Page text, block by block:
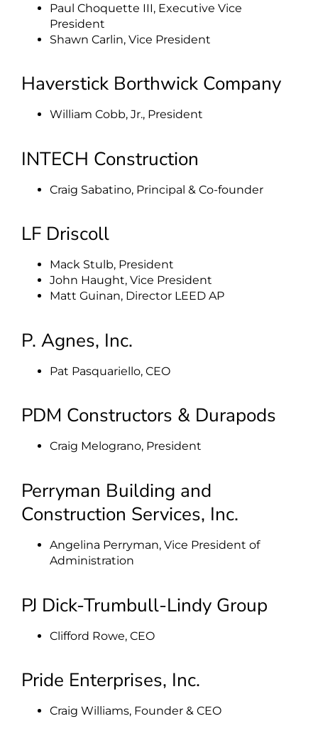
Paul Choquette III, Executive Vice
President
Shawn Carlin, Vice President
Haverstick Borthwick Company
William Cobb, Jr., President
INTECH Construction
Craig Sabatino, Principal & Co-founder
LF Driscoll
Mack Stulb, President
John Haught, Vice President
Matt Guinan, Director LEED AP
P. Agnes, Inc.
Pat Pasquariello, CEO
PDM Constructors & Durapods
Craig Melograno, President
Perryman Building and
Construction Services, Inc.
Angelina Perryman, Vice President of
Administration
PJ Dick-Trumbull-Lindy Group
Clifford Rowe, CEO
Pride Enterprises, Inc.
Craig Williams, Founder & CEO